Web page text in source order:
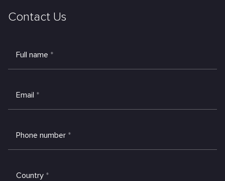
Contact Us
Full name *
Email *
Phone number *
Country *